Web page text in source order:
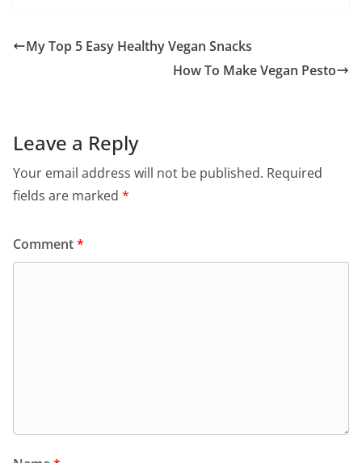
My Top 5 Easy Healthy Vegan Snacks
How To Make Vegan Pesto
Leave a Reply
Your email address will not be published. Required
fields are marked *
Comment*